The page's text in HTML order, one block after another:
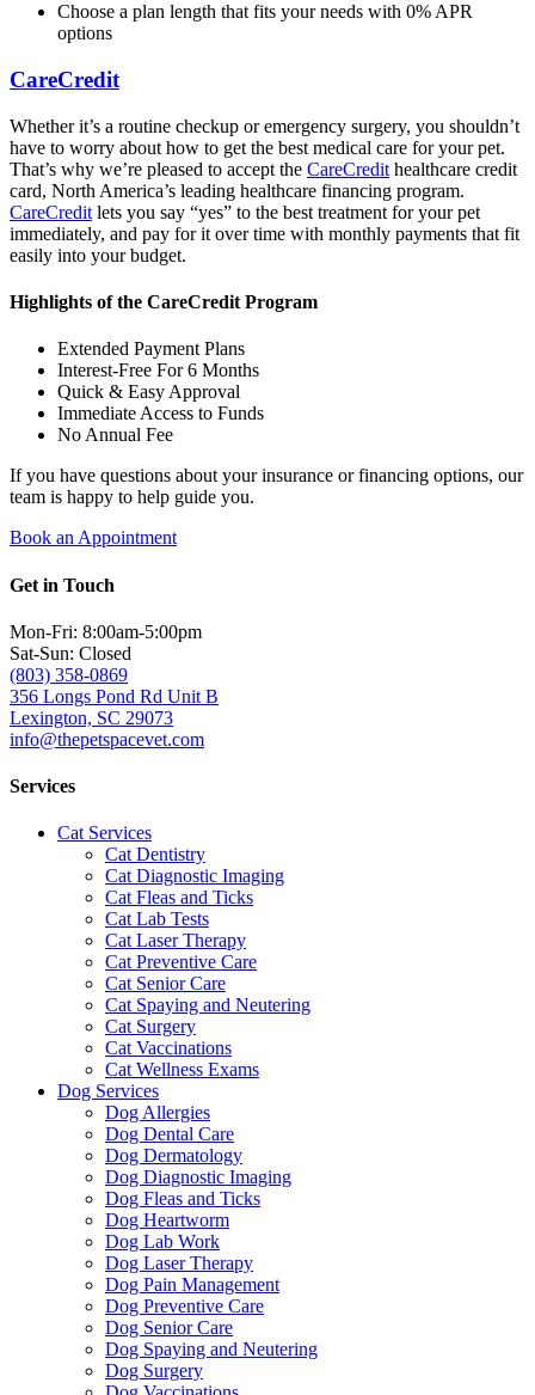
Choose a plan length that fits your needs with 0% APR
options
CareCredit
Whether it’s a routine checkup or emergency surgery, you shouldn’t
have to worry about how to get the best medical care for your pet.
That’s why we’re pleased to accept the CareCredit healthcare credit
card, North America’s leading healthcare financing program.
CareCredit lets you say “yes” to the best treatment for your pet
immediately, and pay for it over time with monthly payments that fit
easily into your budget.
Highlights of the CareCredit Program
Extended Payment Plans
Interest-Free For 6 Months
Quick & Easy Approval
Immediate Access to Funds
No Annual Fee
If you have questions about your insurance or financing options, our
team is happy to help guide you.
Book an Appointment
Get in Touch
Mon-Fri: 8:00am-5:00pm
Sat-Sun: Closed
(803) 358-0869
356 Longs Pond Rd Unit B
Lexington, SC 29073
info@thepetspacevet.com
Services
Cat Services
Cat Dentistry
Cat Diagnostic Imaging
Cat Fleas and Ticks
Cat Lab Tests
Cat Laser Therapy
Cat Preventive Care
Cat Senior Care
Cat Spaying and Neutering
Cat Surgery
Cat Vaccinations
Cat Wellness Exams
Dog Services
Dog Allergies
Dog Dental Care
Dog Dermatology
Dog Diagnostic Imaging
Dog Fleas and Ticks
Dog Heartworm
Dog Lab Work
Dog Laser Therapy
Dog Pain Management
Dog Preventive Care
Dog Senior Care
Dog Spaying and Neutering
Dog Surgery